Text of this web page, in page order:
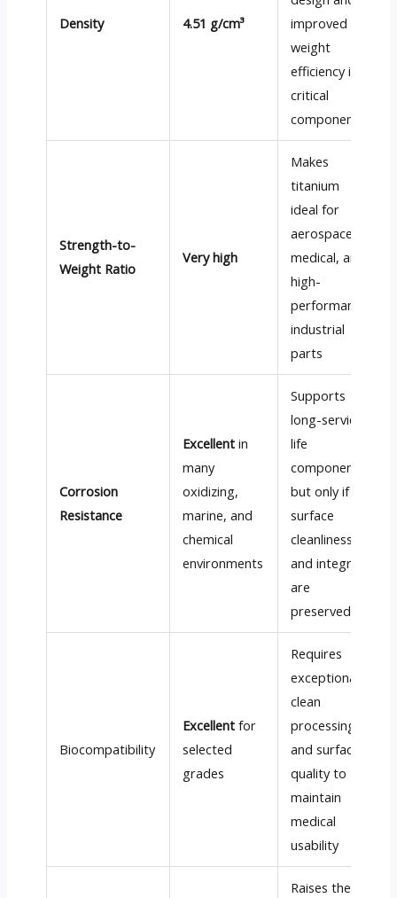
Density 4.51 g/cm³
improved
weight
efficiency in
critical
components
Strength-to-
Weight Ratio
Very high
Makes
titanium
ideal for
aerospace,
medical, and
high-
performance
industrial
parts
Corrosion
Resistance
Excellent in
many
oxidizing,
marine, and
chemical
environments
Supports
long-service-
life
components,
but only if
surface
cleanliness
and integrity
are
preserved
Biocompatibility
Excellent for
selected
grades
Requires
exceptionally
clean
processing
and surface
quality to
maintain
medical
usability
Raises the